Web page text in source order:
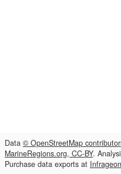
Data © OpenStreetMap
MarineRegions.org, CC-BY.
Purchase data exports at